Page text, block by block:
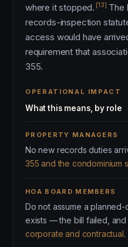
where it stopped. [13] The
records-inspection
access would have
requirement that
355.
OPERATIONAL IMPACT
What this means, by role
PROPERTY MANAGERS
No new records duties
355 and the condominium
HOA BOARD MEMBERS
Do not assume a
exists — the bill failed,
corporate and contractual.